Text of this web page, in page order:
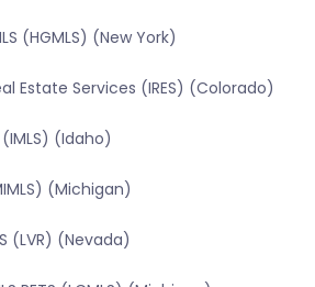
(HGMLS) (New York)
Estate Services (IRES) (Colorado)
(Idaho)
(Michigan)
(LVR) (Nevada)